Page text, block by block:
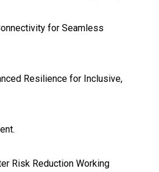
for Seamless
Resilience for Inclusive,
Risk Reduction Working